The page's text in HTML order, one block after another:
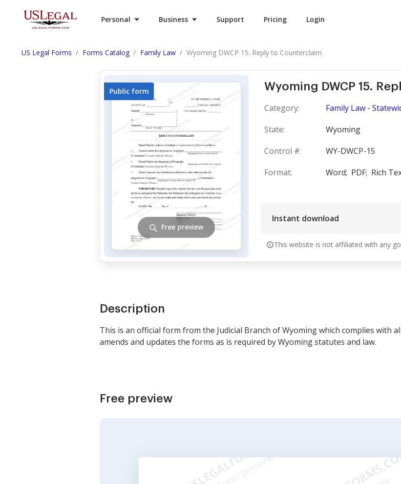
Personal Business Support Pricing Login
US Legal Forms Forms Catalog Family Law Wyoming DWCP 15. Reply to Counterclaim
Wyoming DWCP 15.
Category:
Family Law -
State:
Wyoming
Control #:
WY-DWCP-15
Format:
Word; PDF; Rich
Instant download
This website is not affiliated with any
Public form
Free preview
Description
This is an official form from the Judicial Branch of Wyoming which complies with
amends and updates the forms as is required by Wyoming statutes and law.
Free preview